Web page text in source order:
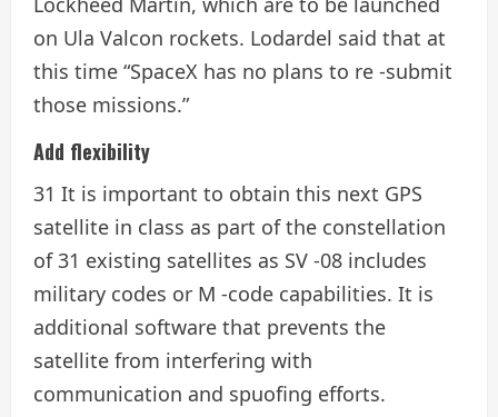
on Ula Valcon rockets. Lodardel said that at
this time “SpaceX has no plans to re -submit
those missions.”
Add flexibility
31 It is important to obtain this next GPS
satellite in class as part of the constellation
of 31 existing satellites as SV -08 includes
military codes or M -code capabilities. It is
additional software that prevents the
satellite from interfering with
communication and spuofing efforts.